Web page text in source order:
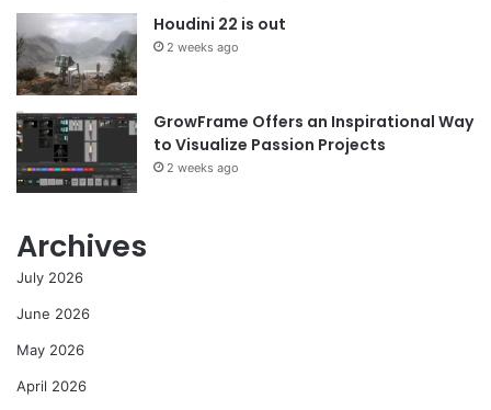
Houdini 22 is out
2 weeks ago
GrowFrame Offers an Inspirational Way
to Visualize Passion Projects
2 weeks ago
Archives
July 2026
June 2026
May 2026
April 2026